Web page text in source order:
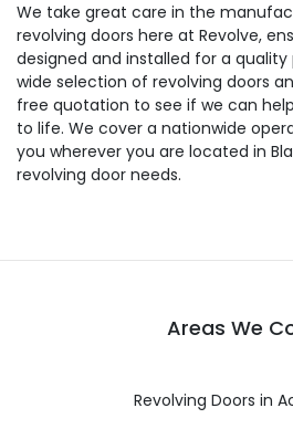
We take great care in the
revolving doors here at Revolve,
designed and installed for a quality
wide selection of revolving doors
free quotation to see if we can
to life. We cover a nationwide
you wherever you are located in
revolving door needs.
Areas We
Revolving Doors in